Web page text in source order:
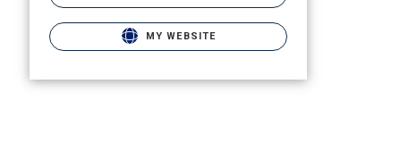
MY WEBSITE